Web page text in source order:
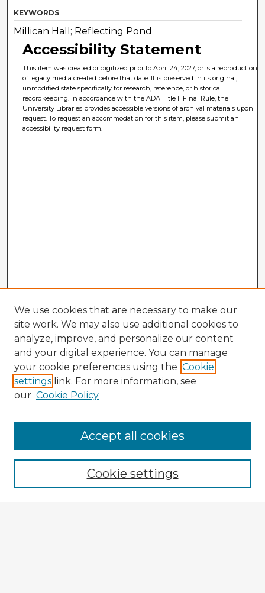
KEYWORDS
Millican Hall; Reflecting Pond
Accessibility Statement
This item was created or digitized prior to April 24, 2027, or is a reproduction
of legacy media created before that date. It is preserved in its original,
unmodified state specifically for research, reference, or historical
recordkeeping. In accordance with the ADA Title II Final Rule, the
University Libraries provides accessible versions of archival materials upon
request. To request an accommodation for this item, please submit an
accessibility request form.
Enter search terms:
We use cookies that are necessary to make our
site work. We may also use additional cookies to
analyze, improve, and personalize our content
and your digital experience. You can manage
your cookie preferences using the Cookie
settings link. For more information, see
our Cookie Policy
Cookie settings
Accept all cookies